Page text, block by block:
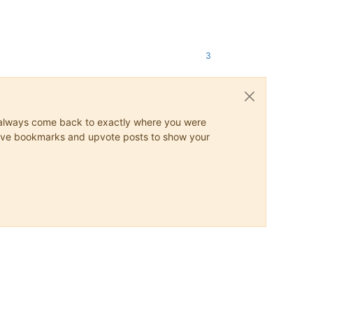
3
come back to exactly where you were
bookmarks and upvote posts to show your